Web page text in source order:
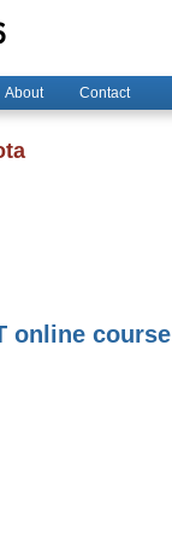
About Contact
online course